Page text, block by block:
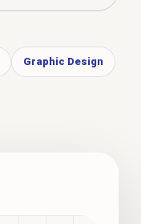
Graphic Design